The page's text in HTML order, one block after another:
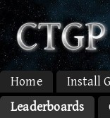
Home Install
Leaderboards